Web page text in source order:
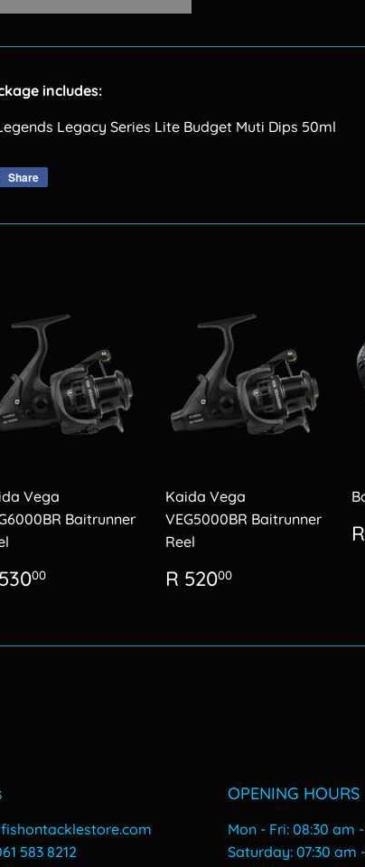
includes:
Legacy Series Lite Budget Muti Dips 50ml
Share
Vega
Baitrunner
00
Kaida Vega
VEG5000BR Baitrunner
Reel
Regular
price
R 52000
583 8212
OPENING HOURS
Mon - Fri: 08:30 am
​​Saturday: 07:30 am